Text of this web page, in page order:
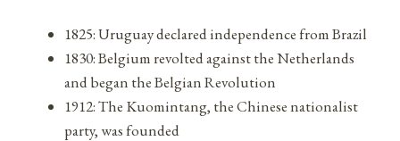
1825: Uruguay declared independence from Brazil
1830: Belgium revolted against the Netherlands
and began the Belgian Revolution
1912: The Kuomintang, the Chinese nationalist
party, was founded